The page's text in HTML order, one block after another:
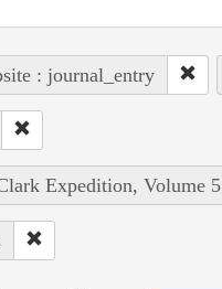
: journal_entry
Expedition, Volume 5